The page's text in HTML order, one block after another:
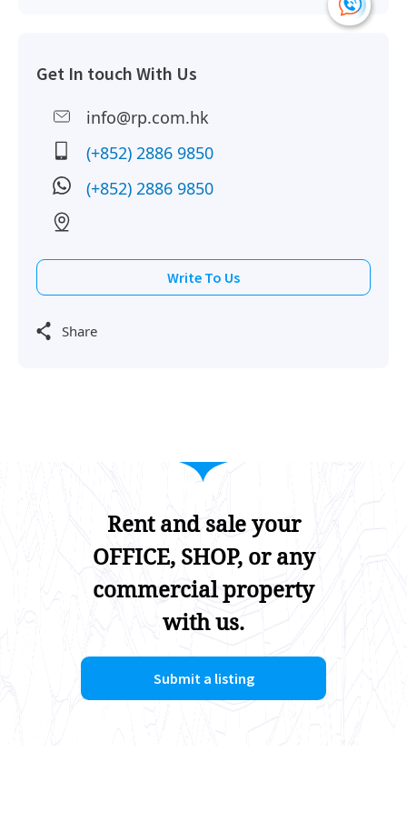
Get In touch With Us
info@rp.com.hk
(+852) 2886 9850
(+852) 2886 9850
Write To Us
Share
Rent and sale your
OFFICE, SHOP, or any
commercial property
with us.
Submit a listing